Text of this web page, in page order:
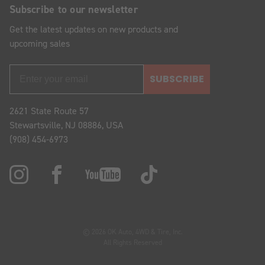
Subscribe to our newsletter
Get the latest updates on new products and
upcoming sales
SUBSCRIBE
2621 State Route 57
Stewartsville, NJ 08886, USA
(908) 454-6973